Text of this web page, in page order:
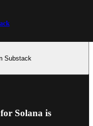
Substack
Solana is